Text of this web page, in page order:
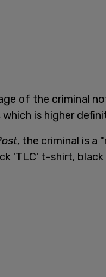
of the criminal
which is higher
, the criminal is a
'TLC' t-shirt,